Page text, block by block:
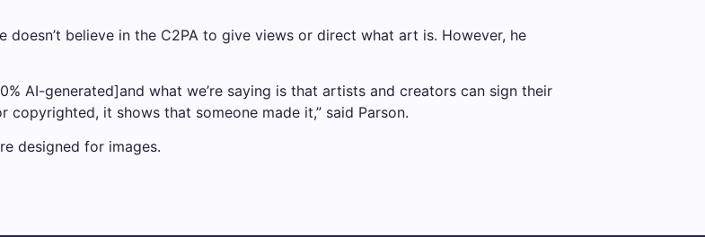
believe in the C2PA to give views or direct what art is. However, he
AI-generated]and what we’re saying is that artists and creators can sign their
it shows that someone made it,” said Parson.
designed for images.